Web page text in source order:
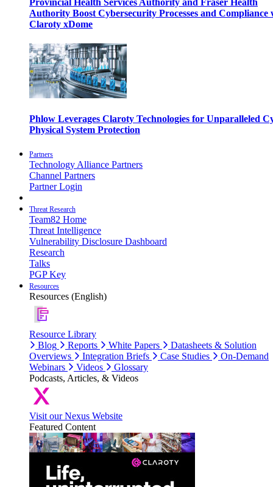
Provincial Health Services Authority and Fraser Health
Authority Boost Cybersecurity Processes and Compliance
Claroty xDome
Phlow Leverages Claroty Technologies for Unparalleled
Physical System Protection
Partners
Technology Alliance Partners
Channel Partners
Partner Login
Threat Research
Team82 Home
Threat Intelligence
Vulnerability Disclosure Dashboard
Research
Talks
PGP Key
Resources
Resources (English)
Resource Library
Blog
Reports White Papers
Datasheets & Solution
Overviews
Integration Briefs Case Studies
On-Demand
Webinars
Videos
Glossary
Podcasts, Articles, & Videos
Visit our Nexus Website
Featured Content